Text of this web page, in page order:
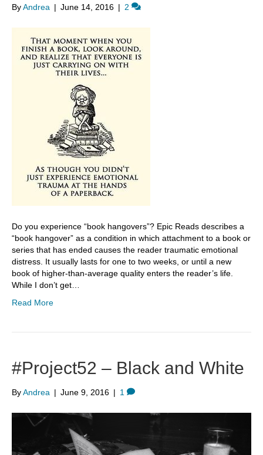
ByAndrea | June 14, 2016 | 2
Do you experience “book hangovers”? Epic Reads describes a
“book hangover” as a condition in which attachment to a book or
series that has ended causes the reader traumatic emotional
distress. It usually lasts for one to two weeks, or until a new
book of higher-than-average quality enters the reader’s life.
While I don’t get…
Read More
#Project52 – Black and White
ByAndrea | June 9, 2016 | 1